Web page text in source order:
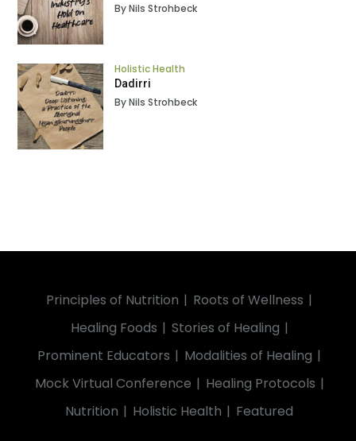
By Nils Strohbeck
Holistic Health
Dadirri
By Nils Strohbeck
Principles of Nutrition
Roots of Wellness
Healing Foods
Stories of Healing
Prominent Educators
Modalities of Healing
Mock Virtual Conference
Healing Protocols
Nutrition
Holistic Health Featured